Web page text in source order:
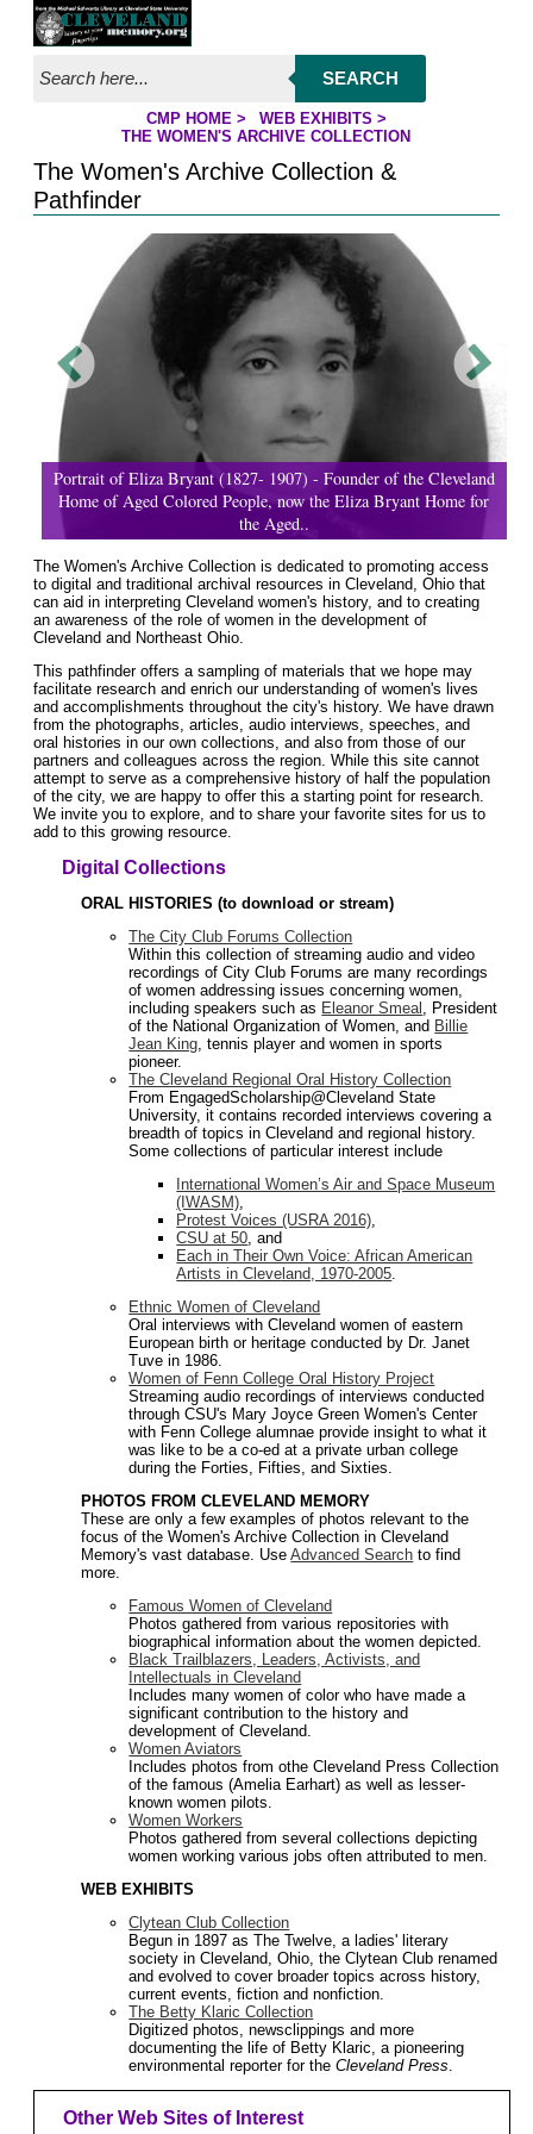
Jump to page contents
SEARCH
YOU ARE HERE:
CMP HOME> WEB EXHIBITS >
THE WOMEN'S ARCHIVE COLLECTION
The Women's Archive Collection &
Pathfinder
Portrait of Eliza Bryant (1827- 1907) - Founder of the Cleveland
Home of Aged Colored People, now the Eliza Bryant Home for
the Aged..
The Women's Archive Collection is dedicated to promoting access
to digital and traditional archival resources in Cleveland, Ohio that
can aid in interpreting Cleveland women's history, and to creating
an awareness of the role of women in the development of
Cleveland and Northeast Ohio.
This pathfinder offers a sampling of materials that we hope may
facilitate research and enrich our understanding of women's lives
and accomplishments throughout the city's history. We have drawn
from the photographs, articles, audio interviews, speeches, and
oral histories in our own collections, and also from those of our
partners and colleagues across the region. While this site cannot
attempt to serve as a comprehensive history of half the population
of the city, we are happy to offer this a starting point for research.
We invite you to explore, and to share your favorite sites for us to
add to this growing resource.
Digital Collections
ORAL HISTORIES (to download or stream)
The City Club Forums Collection
Within this collection of streaming audio and video
recordings of City Club Forums are many recordings
of women addressing issues concerning women,
including speakers such as Eleanor Smeal
, President
of the National Organization of Women, and Billie
Jean King , tennis player and women in sports
pioneer.
The Cleveland Regional Oral History Collection
From EngagedScholarship@Cleveland State
University, it contains recorded interviews covering a
breadth of topics in Cleveland and regional history.
Some collections of particular interest include
International Women’s Air and Space Museum
(IWASM)
Protest Voices (USRA 2016)
CSU at 50 , and
Each in Their Own Voice: African American
Artists in Cleveland, 1970-2005
Ethnic Women of Cleveland
Oral interviews with Cleveland women of eastern
European birth or heritage conducted by Dr. Janet
Tuve in 1986.
Women of Fenn College Oral History Project
Streaming audio recordings of interviews conducted
through CSU's Mary Joyce Green Women's Center
with Fenn College alumnae provide insight to what it
was like to be a co-ed at a private urban college
during the Forties, Fifties, and Sixties.
PHOTOS FROM CLEVELAND MEMORY
These are only a few examples of photos relevant to the
focus of the Women's Archive Collection in Cleveland
Memory's vast database. UseAdvanced Search to find
more.
Famous Women of Cleveland
Photos gathered from various repositories with
biographical information about the women depicted.
Black Trailblazers, Leaders, Activists, and
Intellectuals in Cleveland
Includes many women of color who have made a
significant contribution to the history and
development of Cleveland.
Women Aviators
Includes photos from othe Cleveland Press Collection
of the famous (Amelia Earhart) as well as lesser-
known women pilots.
Women Workers
Photos gathered from several collections depicting
women working various jobs often attributed to men.
WEB EXHIBITS
Clytean Club Collection
Begun in 1897 as The Twelve, a ladies' literary
society in Cleveland, Ohio, the Clytean Club renamed
and evolved to cover broader topics across history,
current events, fiction and nonfiction.
The Betty Klaric Collection
Digitized photos, newsclippings and more
documenting the life of Betty Klaric, a pioneering
environmental reporter for theCleveland Press
Other Web Sites of Interest